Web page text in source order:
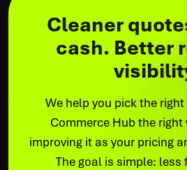
Cleaner
cash. Better
We help you pick the
Commerce Hub the right
improving it as your pricing
The goal is simple: less